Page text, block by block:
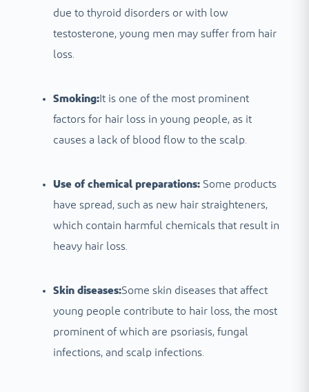
due to thyroid disorders or with low
testosterone, young men may suffer from hair
loss.
Smoking:It is one of the most prominent
factors for hair loss in young people, as it
causes a lack of blood flow to the scalp.
Use of chemical preparations:Some products
have spread, such as new hair straighteners,
which contain harmful chemicals that result in
heavy hair loss.
Skin diseases:Some skin diseases that affect
young people contribute to hair loss, the most
prominent of which are psoriasis, fungal
infections, and scalp infections.